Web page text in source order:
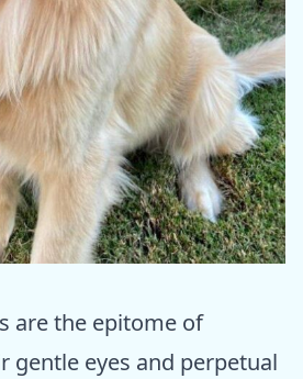
are the epitome of
gentle eyes and perpetual